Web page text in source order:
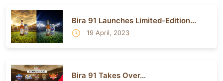
Bira 91 Launches Limited-Edition...
19 April, 2023
Bira 91 Takes Over...